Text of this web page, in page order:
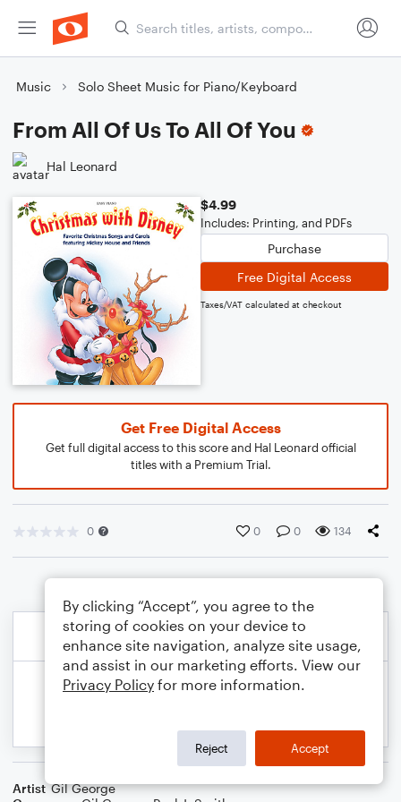
Music Solo Sheet Music for Piano/Keyboard
From All Of Us To All Of You
Hal Leonard
$4.99
Includes: Printing, and PDFs
Purchase
Free Digital Access
Taxes/VAT calculated at checkout
Get Free Digital Access
Get full digital access to this score and Hal Leonard official
titles with a Premium Trial.
0 0 0 134
Artist Gil George
By clicking “Accept”, you agree to the
storing of cookies on your device to
enhance site navigation, analyze site usage,
and assist in our marketing efforts. View our
Privacy Policy for more information.
Reject Accept